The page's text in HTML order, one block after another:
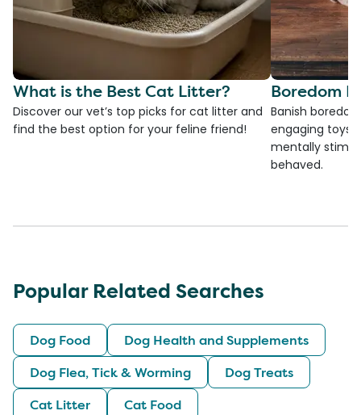
What is the Best Cat Litter?
Discover our vet’s top picks for cat litter and
find the best option for your feline friend!
Boredom
Banish
engaging toys,
mentally
behaved.
Popular Related Searches
Dog Food
Dog Health and Supplements
Dog Flea, Tick & Worming
Dog Treats
Cat Litter
Cat Food